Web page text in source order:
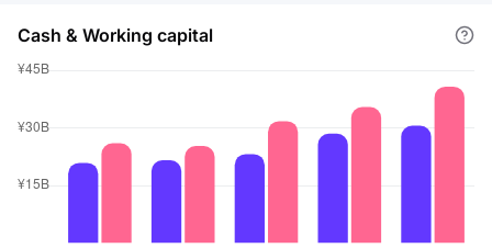
Cash & Working capital